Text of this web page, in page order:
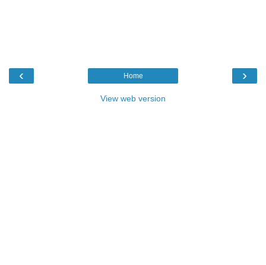
‹ ›
Home
View web version